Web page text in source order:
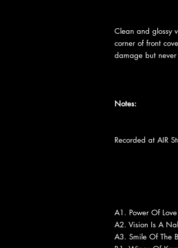
Clean and glossy
corner of front
damage but
Notes:
Recorded at AIR
A1. Power Of
A2. Vision Is A
A3. Smile Of The